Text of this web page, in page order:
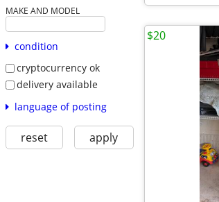
MAKE AND MODEL
condition
cryptocurrency ok
delivery available
language of posting
reset apply
$20